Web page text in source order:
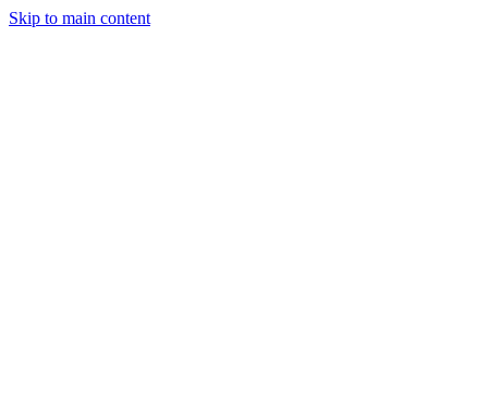
Skip to main content